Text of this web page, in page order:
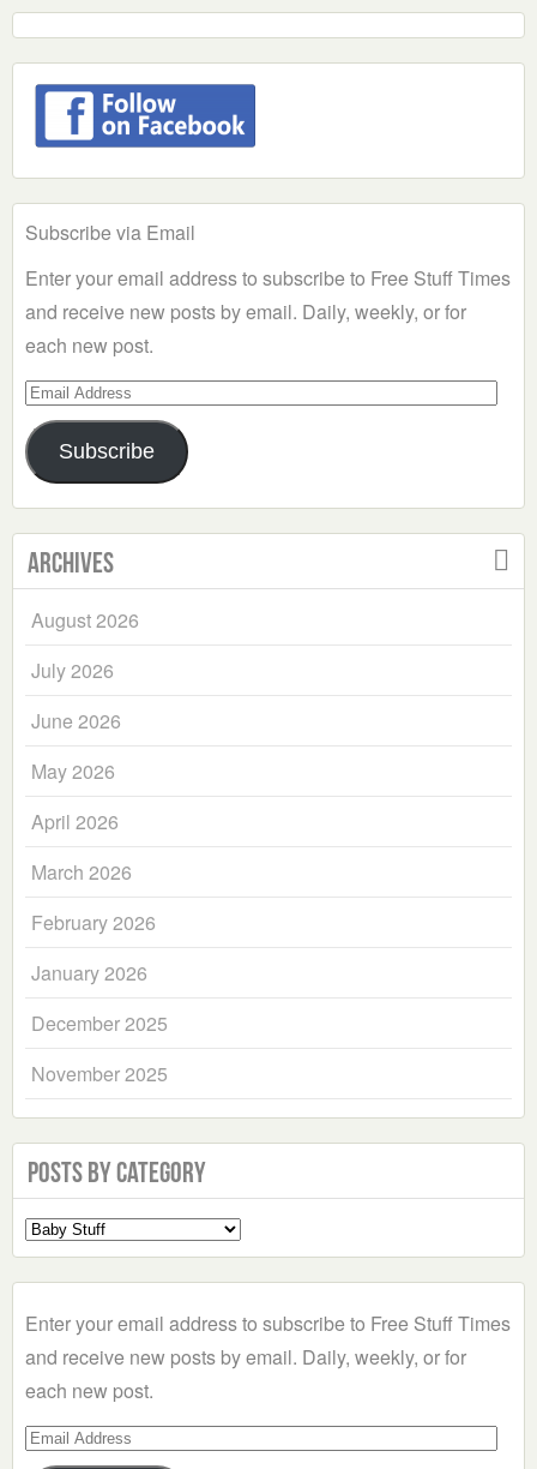
Subscribe via Email
Enter your email address to subscribe to Free Stuff Times
and receive new posts by email. Daily, weekly, or for
each new post.
Email
Address
Subscribe
Archives
August 2026
July 2026
June 2026
May 2026
April 2026
March 2026
February 2026
January 2026
December 2025
November 2025
Posts by Category
Select
a
Enter your email address to subscribe to Free Stuff Times
and receive new posts by email. Daily, weekly, or for
each new post.
Email